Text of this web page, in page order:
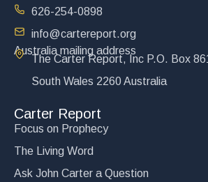
626-254-0898
info@cartereport.org
Australia mailing address
The Carter Report, Inc P.O. Box
South Wales 2260 Australia
Carter Report
Focus on Prophecy
The Living Word
Ask John Carter a Question